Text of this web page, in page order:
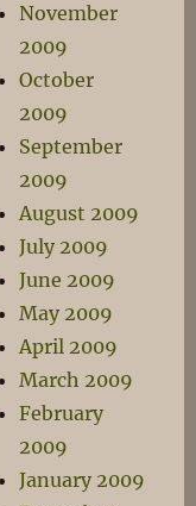
November
2009
October
2009
September
2009
August 2009
July 2009
June 2009
May 2009
April 2009
March 2009
February
2009
January 2009